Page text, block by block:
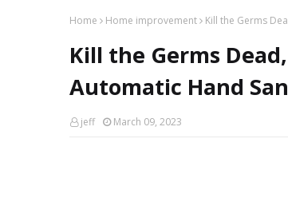
Home Home improvement Kill the Germs
Kill the Germs
Automatic Hand
jeff March 09, 2023